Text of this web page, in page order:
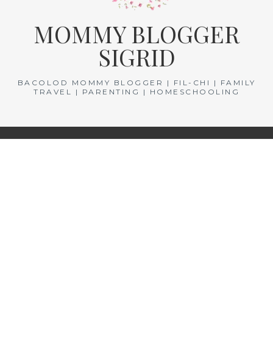
MOMMY BLOGGER
SIGRID
BACOLOD MOMMY BLOGGER | FIL-CHI | FAMILY
TRAVEL | PARENTING | HOMESCHOOLING